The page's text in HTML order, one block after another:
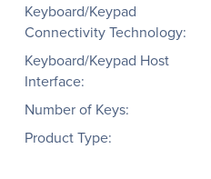
Keyboard/Keypad
Connectivity Technology:
Keyboard/Keypad Host
Interface:
Number of Keys:
Product Type: